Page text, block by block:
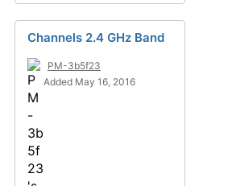
Channels 2.4 GHz Band
PM-3b5f23
Added May 16, 2016